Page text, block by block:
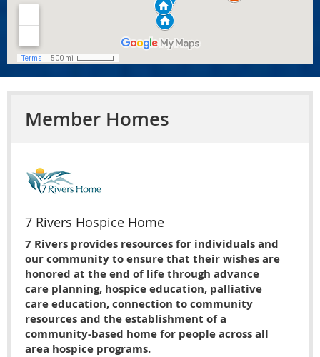
Member Homes
7 Rivers Hospice Home
7 Rivers provides resources for individuals and
our community to ensure that their wishes are
honored at the end of life through advance
care planning, hospice education, palliative
care education, connection to community
resources and the establishment of a
community-based home for people across all
area hospice programs.